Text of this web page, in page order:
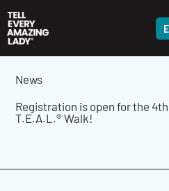
to
content
News
Registration is open for the
T.E.A.L.® Walk!